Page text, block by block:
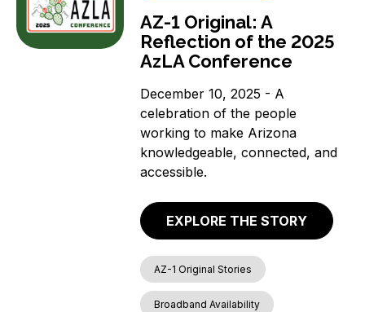
AZ-1 Original: A
Reflection of the 2025
AzLA Conference
December 10, 2025 - A
celebration of the people
working to make Arizona
knowledgeable, connected, and
accessible.
EXPLORE THE STORY
AZ-1 Original Stories
Broadband Availability